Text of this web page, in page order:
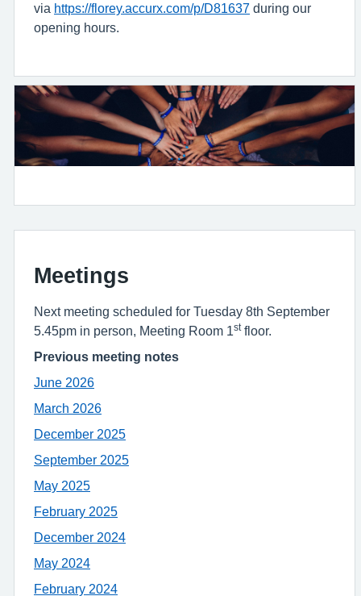
via https://florey.accurx.com/p/D81637 during our
opening hours.
Meetings
Next meeting scheduled for Tuesday 8th September
5.45pm in person, Meeting Room 1 stfloor.
Previous meeting notes
June 2026
March 2026
December 2025
September 2025
May 2025
February 2025
December 2024
May 2024
February 2024